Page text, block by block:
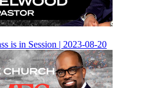
is in Session | 2023-08-20